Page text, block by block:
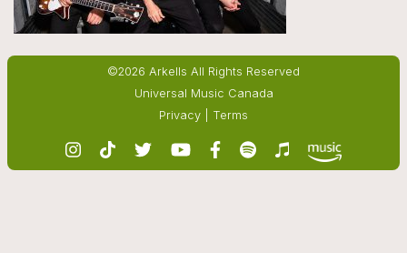
©2026 Arkells All Rights Reserved
Universal Music Canada
Privacy
Terms